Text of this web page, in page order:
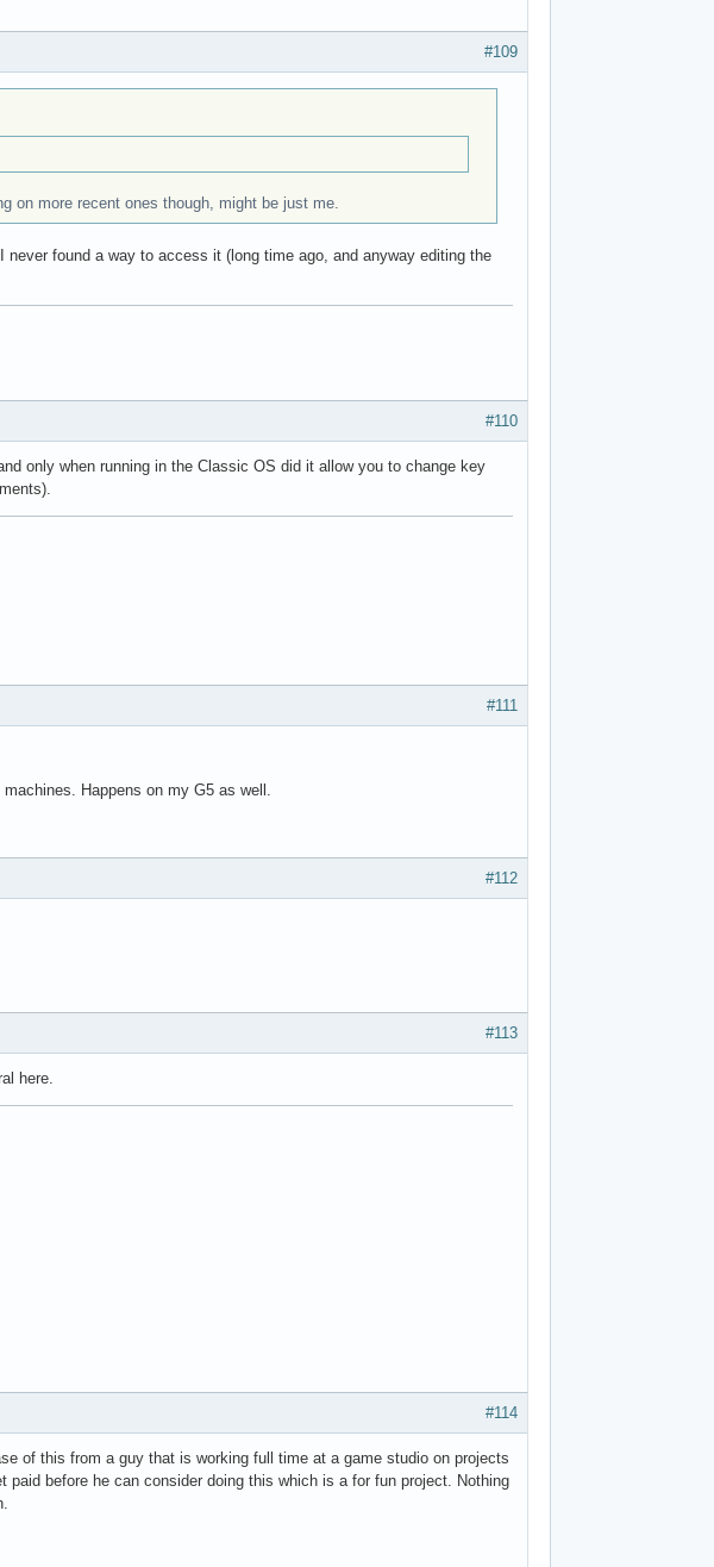
#109
on more recent ones though, might be just me.
found a way to access it (long time ago, and anyway editing the
#110
only when running in the Classic OS did it allow you to change key
#111
Happens on my G5 as well.
#112
#113
here.
#114
of this from a guy that is working full time at a game studio on projects
before he can consider doing this which is a for fun project. Nothing